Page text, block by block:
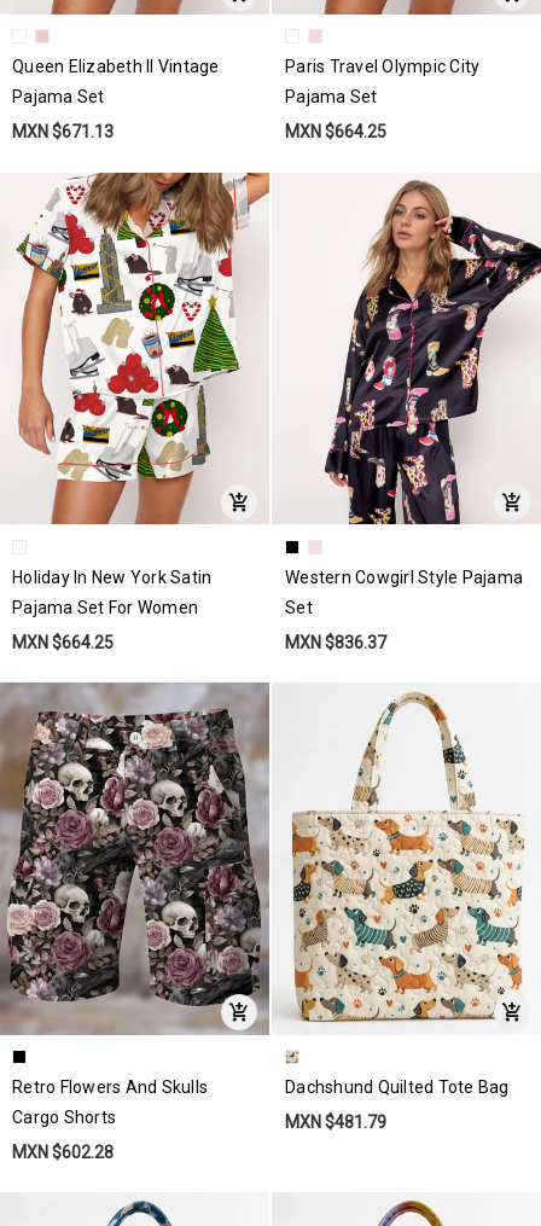
Queen Elizabeth II Vintage
Pajama Set
MXN $671.13
Paris Travel Olympic City
Pajama Set
MXN $664.25
Holiday In New York Satin
Pajama Set For Women
MXN $664.25
Western Cowgirl Style Pajama
Set
MXN $836.37
Retro Flowers And Skulls
Cargo Shorts
MXN $602.28
Dachshund Quilted Tote Bag
MXN $481.79